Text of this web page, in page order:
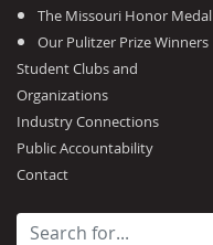
The Missouri Honor Medal
Our Pulitzer Prize Winners
Student Clubs and
Organizations
Industry Connections
Public Accountability
Contact
Search for: